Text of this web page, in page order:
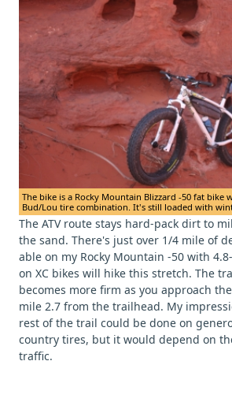
The bike is a Rocky Mountain Blizzard -50 fat bike
Bud/Lou tire combination. It's still loaded with
The ATV route stays hard-pack dirt to
the sand. There's just over 1/4 mile of
able on my Rocky Mountain -50 with
on XC bikes will hike this stretch. The
becomes more firm as you approach
mile 2.7 from the trailhead. My
rest of the trail could be done on
country tires, but it would depend on
traffic.